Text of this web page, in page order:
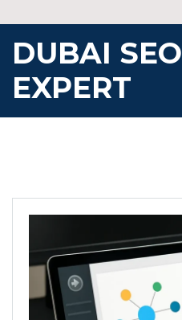
to
content
DUBAI SEO
EXPERT